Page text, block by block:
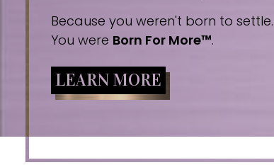
Because you weren't born to settle.
You were Born For More™.
LEARN MORE